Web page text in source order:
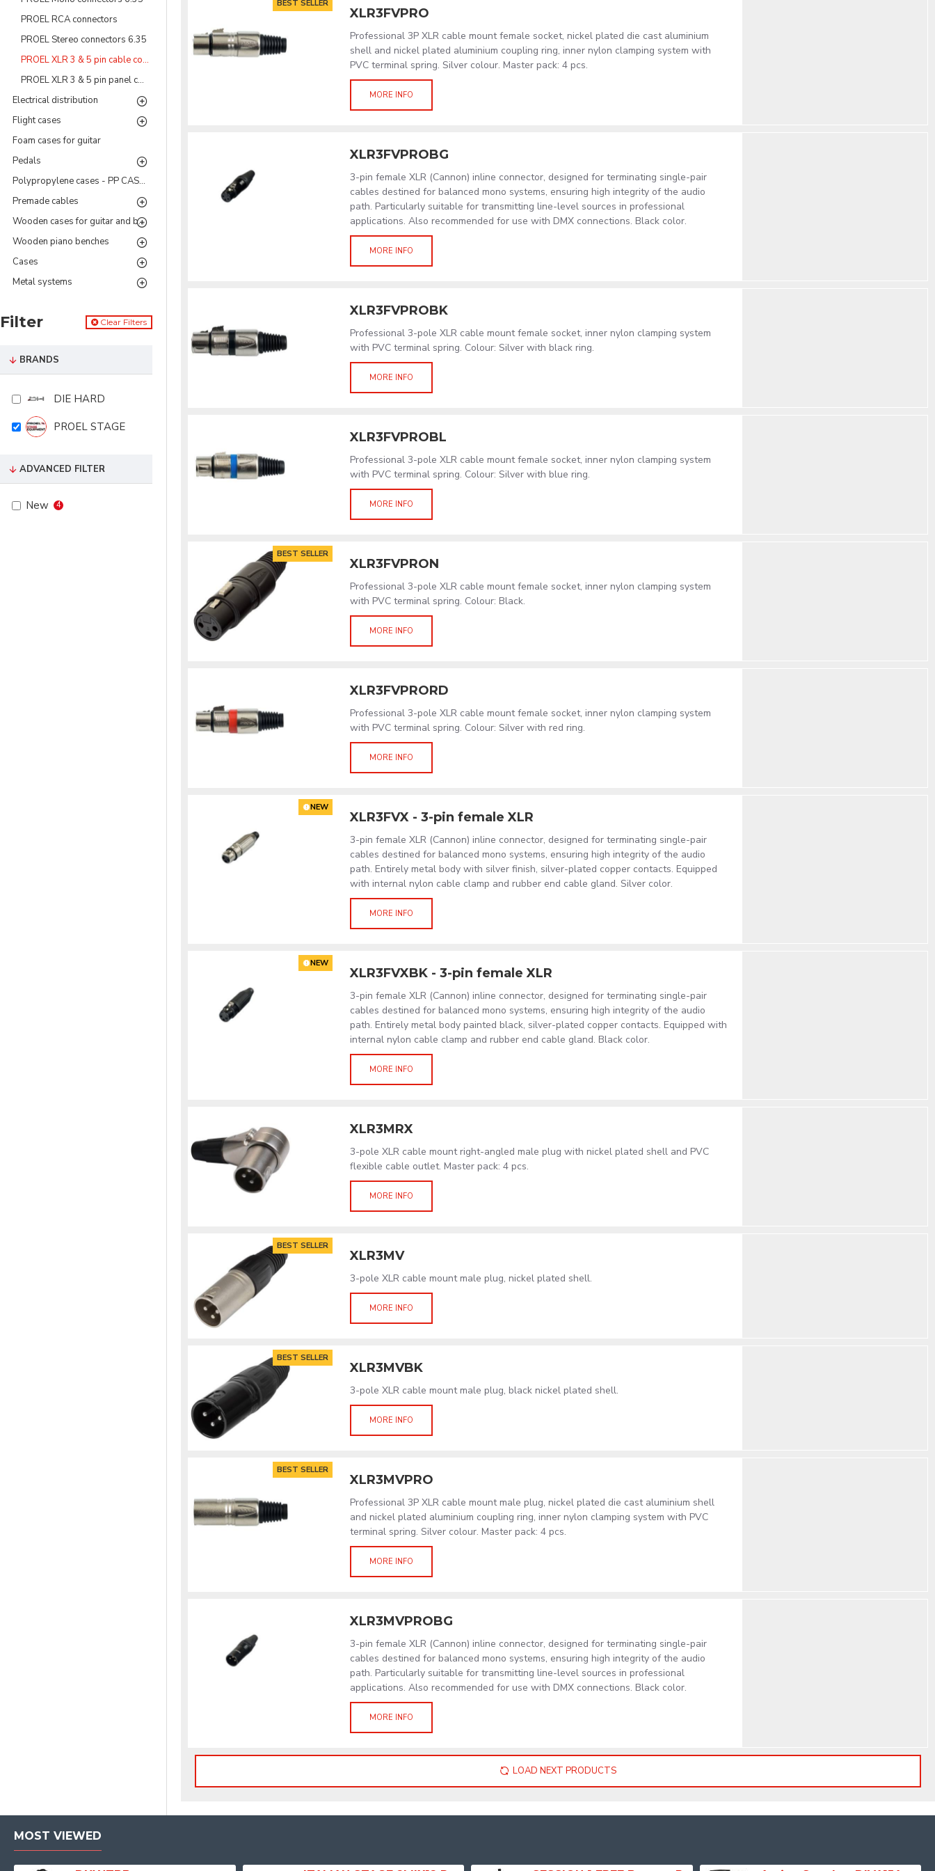
PROEL RCA connectors
PROEL Stereo connectors 6.35
PROEL XLR 3 & 5 pin cable connectors
PROEL XLR 3 & 5 pin panel connectors
Electrical distribution
Flight cases
Foam cases for guitar
Pedals
Polypropylene cases - PP CASES Series
Premade cables
Wooden cases for guitar and bass
Wooden piano benches
Cases
Metal systems
Filter Clear Filters
BRANDS
DIE HARD
PROEL STAGE
ADVANCED FILTER
New 4
BEST SELLER
XLR3FVPRO
Professional 3P XLR cable mount female socket, nickel plated die cast aluminium
shell and nickel plated aluminium coupling ring, inner nylon clamping system with
PVC terminal spring. Silver colour. Master pack: 4 pcs.
MORE INFO
XLR3FVPROBG
3-pin female XLR (Cannon) inline connector, designed for terminating single-pair
cables destined for balanced mono systems, ensuring high integrity of the audio
path. Particularly suitable for transmitting line-level sources in professional
applications. Also recommended for use with DMX connections. Black color.
MORE INFO
XLR3FVPROBK
Professional 3-pole XLR cable mount female socket, inner nylon clamping system
with PVC terminal spring. Colour: Silver with black ring.
MORE INFO
XLR3FVPROBL
Professional 3-pole XLR cable mount female socket, inner nylon clamping system
with PVC terminal spring. Colour: Silver with blue ring.
MORE INFO
BEST SELLER
XLR3FVPRON
Professional 3-pole XLR cable mount female socket, inner nylon clamping system
with PVC terminal spring. Colour: Black.
MORE INFO
XLR3FVPRORD
Professional 3-pole XLR cable mount female socket, inner nylon clamping system
with PVC terminal spring. Colour: Silver with red ring.
MORE INFO
NEW
XLR3FVX - 3-pin female XLR
3-pin female XLR (Cannon) inline connector, designed for terminating single-pair
cables destined for balanced mono systems, ensuring high integrity of the audio
path. Entirely metal body with silver finish, silver-plated copper contacts. Equipped
with internal nylon cable clamp and rubber end cable gland. Silver color.
MORE INFO
NEW
XLR3FVXBK - 3-pin female XLR
3-pin female XLR (Cannon) inline connector, designed for terminating single-pair
cables destined for balanced mono systems, ensuring high integrity of the audio
path. Entirely metal body painted black, silver-plated copper contacts. Equipped with
internal nylon cable clamp and rubber end cable gland. Black color.
MORE INFO
XLR3MRX
3-pole XLR cable mount right-angled male plug with nickel plated shell and PVC
flexible cable outlet. Master pack: 4 pcs.
MORE INFO
BEST SELLER
XLR3MV
3-pole XLR cable mount male plug, nickel plated shell.
MORE INFO
BEST SELLER
XLR3MVBK
3-pole XLR cable mount male plug, black nickel plated shell.
MORE INFO
BEST SELLER
XLR3MVPRO
Professional 3P XLR cable mount male plug, nickel plated die cast aluminium shell
and nickel plated aluminium coupling ring, inner nylon clamping system with PVC
terminal spring. Silver colour. Master pack: 4 pcs.
MORE INFO
XLR3MVPROBG
3-pin female XLR (Cannon) inline connector, designed for terminating single-pair
cables destined for balanced mono systems, ensuring high integrity of the audio
path. Particularly suitable for transmitting line-level sources in professional
applications. Also recommended for use with DMX connections. Black color.
MORE INFO
LOAD NEXT PRODUCTS
MOST VIEWED